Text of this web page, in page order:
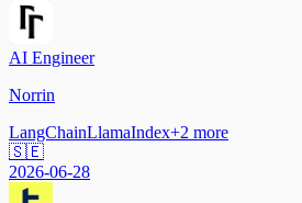
AI Engineer
Norrin
LangChainLlamaIndex+2 more
🇸🇪
2026-06-28